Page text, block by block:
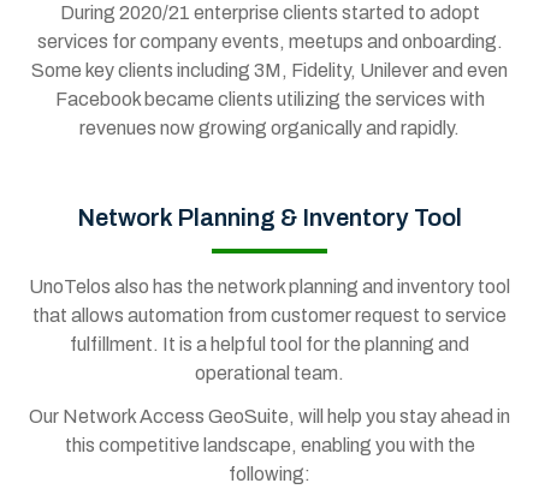
During 2020/21 enterprise clients started to adopt
services for company events, meetups and onboarding.
Some key clients including 3M, Fidelity, Unilever and even
Facebook became clients utilizing the services with
revenues now growing organically and rapidly.
Network Planning & Inventory Tool
UnoTelos also has the network planning and inventory tool
that allows automation from customer request to service
fulfillment. It is a helpful tool for the planning and
operational team.
Our Network Access GeoSuite, will help you stay ahead in
this competitive landscape, enabling you with the
following: